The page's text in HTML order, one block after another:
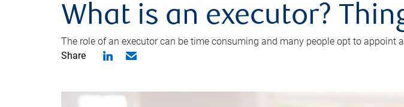
What is an executor?
The role of an executor can be time consuming and many people opt to appoint
Share